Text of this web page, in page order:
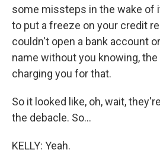
some missteps in the wake of
to put a freeze on your credit
couldn't open a bank account
name without you knowing,
charging you for that.
So it looked like, oh, wait,
the debacle. So...
KELLY: Yeah.